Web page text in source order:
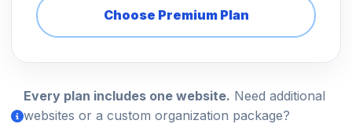
Choose Premium Plan
Every plan includes one website. Need additional
websites or a custom organization package?